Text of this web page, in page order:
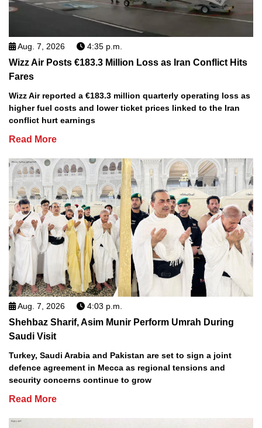
Aug. 7, 2026 4:35 p.m.
Wizz Air Posts €183.3 Million Loss as Iran Conflict Hits
Fares
Wizz Air reported a €183.3 million quarterly operating loss as
higher fuel costs and lower ticket prices linked to the Iran
conflict hurt earnings
Read More
Aug. 7, 2026 4:03 p.m.
Shehbaz Sharif, Asim Munir Perform Umrah During
Saudi Visit
Turkey, Saudi Arabia and Pakistan are set to sign a joint
defence agreement in Mecca as regional tensions and
security concerns continue to grow
Read More